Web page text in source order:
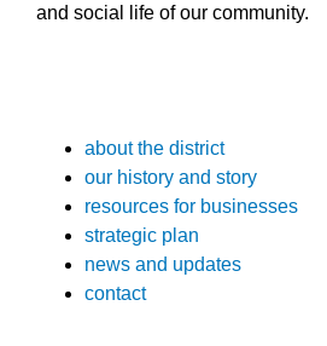
and social life of our community.
about the district
our history and story
resources for businesses
strategic plan
news and updates
contact